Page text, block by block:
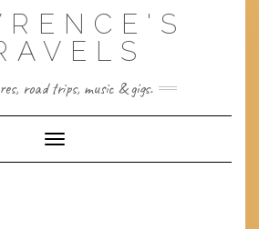
road trips, music & gigs.
Toggle Navigation